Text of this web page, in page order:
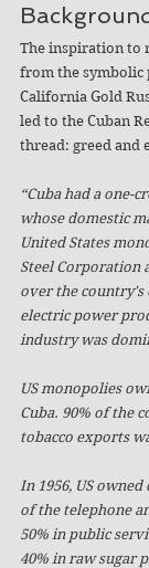
The inspiration to
from the symbolic
California Gold
led to the Cuban
thread: greed and
“Cuba had a one-
whose domestic
United States
Steel Corporation
over the country's
electric power
industry was
US monopolies
Cuba. 90% of the
tobacco exports
In 1956, US
of the telephone
50% in public
40% in raw sugar